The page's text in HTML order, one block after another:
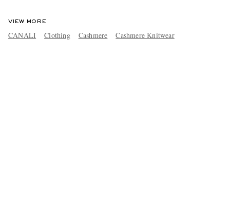
VIEW MORE
CANALI Clothing Cashmere Cashmere Knitwear